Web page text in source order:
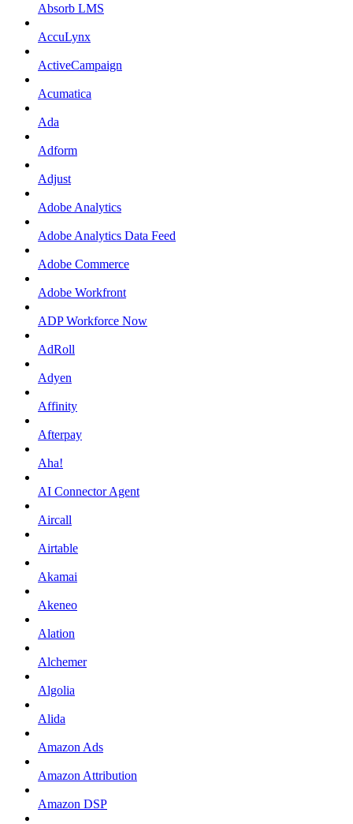
Absorb LMS
AccuLynx
ActiveCampaign
Acumatica
Ada
Adform
Adjust
Adobe Analytics
Adobe Analytics Data Feed
Adobe Commerce
Adobe Workfront
ADP Workforce Now
AdRoll
Adyen
Affinity
Afterpay
Aha!
AI Connector Agent
Aircall
Airtable
Akamai
Akeneo
Alation
Alchemer
Algolia
Alida
Amazon Ads
Amazon Attribution
Amazon DSP